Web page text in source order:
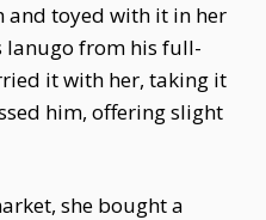
and toyed with it in her
lanugo from his full-
it with her, taking it
him, offering slight
she bought a